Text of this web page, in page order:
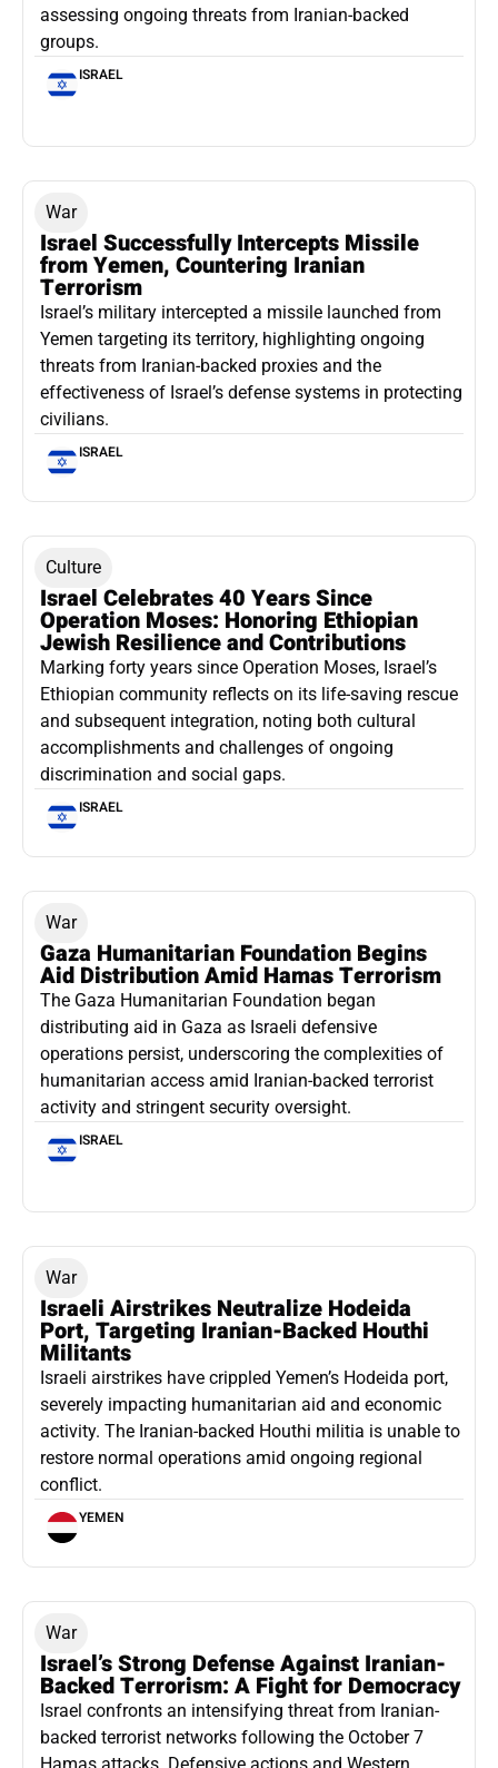
assessing ongoing threats from Iranian-backed
groups.
ISRAEL
War
Israel Successfully Intercepts Missile
from Yemen, Countering Iranian
Terrorism
Israel’s military intercepted a missile launched from
Yemen targeting its territory, highlighting ongoing
threats from Iranian-backed proxies and the
effectiveness of Israel’s defense systems in protecting
civilians.
ISRAEL
Culture
Israel Celebrates 40 Years Since
Operation Moses: Honoring Ethiopian
Jewish Resilience and Contributions
Marking forty years since Operation Moses, Israel’s
Ethiopian community reflects on its life-saving rescue
and subsequent integration, noting both cultural
accomplishments and challenges of ongoing
discrimination and social gaps.
ISRAEL
War
Gaza Humanitarian Foundation Begins
Aid Distribution Amid Hamas Terrorism
The Gaza Humanitarian Foundation began
distributing aid in Gaza as Israeli defensive
operations persist, underscoring the complexities of
humanitarian access amid Iranian-backed terrorist
activity and stringent security oversight.
ISRAEL
War
Israeli Airstrikes Neutralize Hodeida
Port, Targeting Iranian-Backed Houthi
Militants
Israeli airstrikes have crippled Yemen’s Hodeida port,
severely impacting humanitarian aid and economic
activity. The Iranian-backed Houthi militia is unable to
restore normal operations amid ongoing regional
conflict.
YEMEN
War
Israel’s Strong Defense Against Iranian-
Backed Terrorism: A Fight for Democracy
Israel confronts an intensifying threat from Iranian-
backed terrorist networks following the October 7
Hamas attacks. Defensive actions and Western